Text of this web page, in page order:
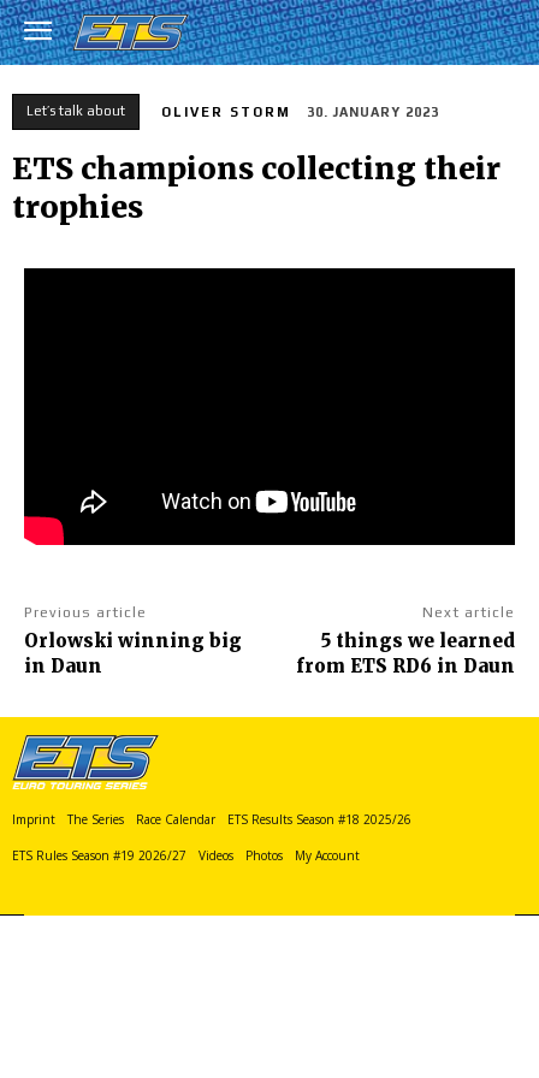
Let’s talk about OLIVER STORM 30. JANUARY 2023
ETS champions collecting their
trophies
Previous article
Orlowski winning big
in Daun
Next article
5 things we learned
from ETS RD6 in Daun
Imprint The Series Race Calendar ETS Results Season #18 2025/26
ETS Rules Season #19 2026/27 Videos Photos My Account